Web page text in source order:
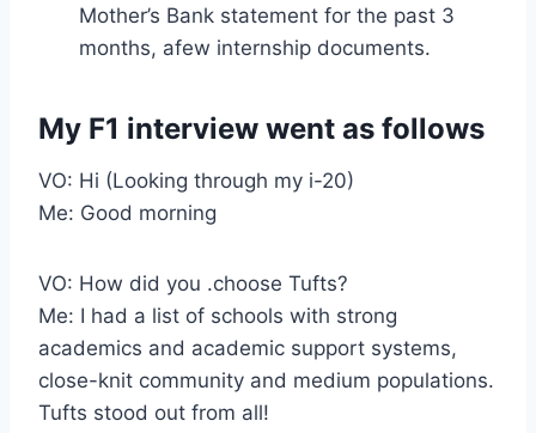
Mother’s Bank statement for the past 3
months, afew internship documents.
My F1 interview went as follows
VO: Hi (Looking through my i-20)
Me: Good morning
VO: How did you .choose Tufts?
Me: I had a list of schools with strong
academics and academic support systems,
close-knit community and medium populations.
Tufts stood out from all!